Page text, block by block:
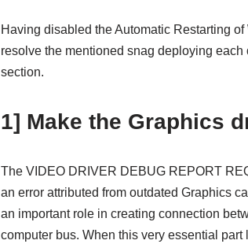
Having disabled the Automatic Restarting
resolve the mentioned snag deploying
section.
1] Make the Graphics
The VIDEO DRIVER DEBUG REPORT
an error attributed from outdated Graphics
an important role in creating connection
computer bus. When this very essential